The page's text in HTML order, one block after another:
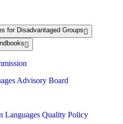
for Disadvantaged Groups
​​Advisory Board
Languages Quality Policy